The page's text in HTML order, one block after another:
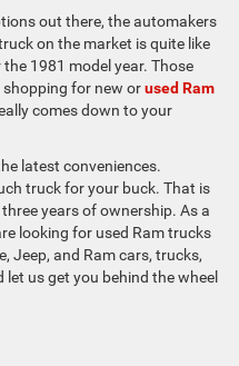
out there, the automakers
on the market is quite like
1981 model year. Those
shopping for new orused Ram
comes down to your
latest conveniences.
truck for your buck. That is
years of ownership. As a
looking for used Ram trucks
Jeep, and Ram cars, trucks,
let us get you behind the wheel